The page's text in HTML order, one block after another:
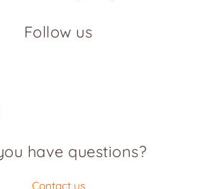
Follow us
have questions?
Contact us